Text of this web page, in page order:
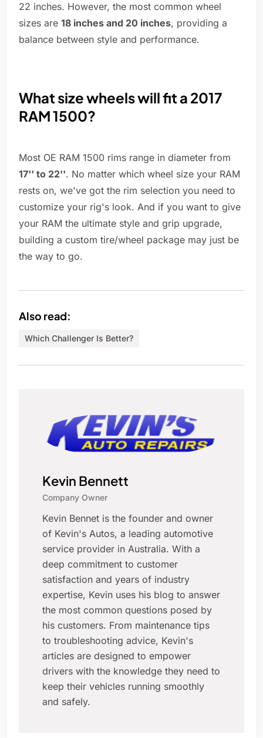
22 inches. However, the most common wheel
sizes are 18 inches and 20 inches, providing a
balance between style and performance.
What size wheels will fit a 2017
RAM 1500?
Most OE RAM 1500 rims range in diameter from
17'' to 22''. No matter which wheel size your RAM
rests on, we've got the rim selection you need to
customize your rig's look. And if you want to give
your RAM the ultimate style and grip upgrade,
building a custom tire/wheel package may just be
the way to go.
Also read:
Which Challenger Is Better?
Kevin Bennett
Company Owner
Kevin Bennet is the founder and owner
of Kevin's Autos, a leading automotive
service provider in Australia. With a
deep commitment to customer
satisfaction and years of industry
expertise, Kevin uses his blog to answer
the most common questions posed by
his customers. From maintenance tips
to troubleshooting advice, Kevin's
articles are designed to empower
drivers with the knowledge they need to
keep their vehicles running smoothly
and safely.